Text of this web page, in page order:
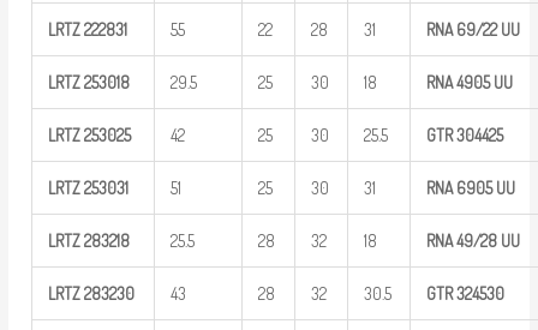
LRTZ 222831 55 22 28 31 RNA69/22 UU
LRTZ 253018 29.5 25 30 18 RNA 4905 UU
LRTZ 253025 42 25 30 25.5 GTR304425
LRTZ 253031 51 25 30 31 RNA 6905 UU
LRTZ 283218 25.5 28 32 18 RNA49/28 UU
LRTZ 283230 43 28 32 30.5 GTR324530